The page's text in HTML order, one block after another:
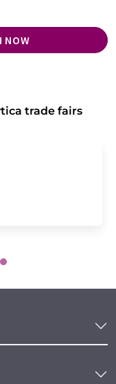
NOW
trade fairs